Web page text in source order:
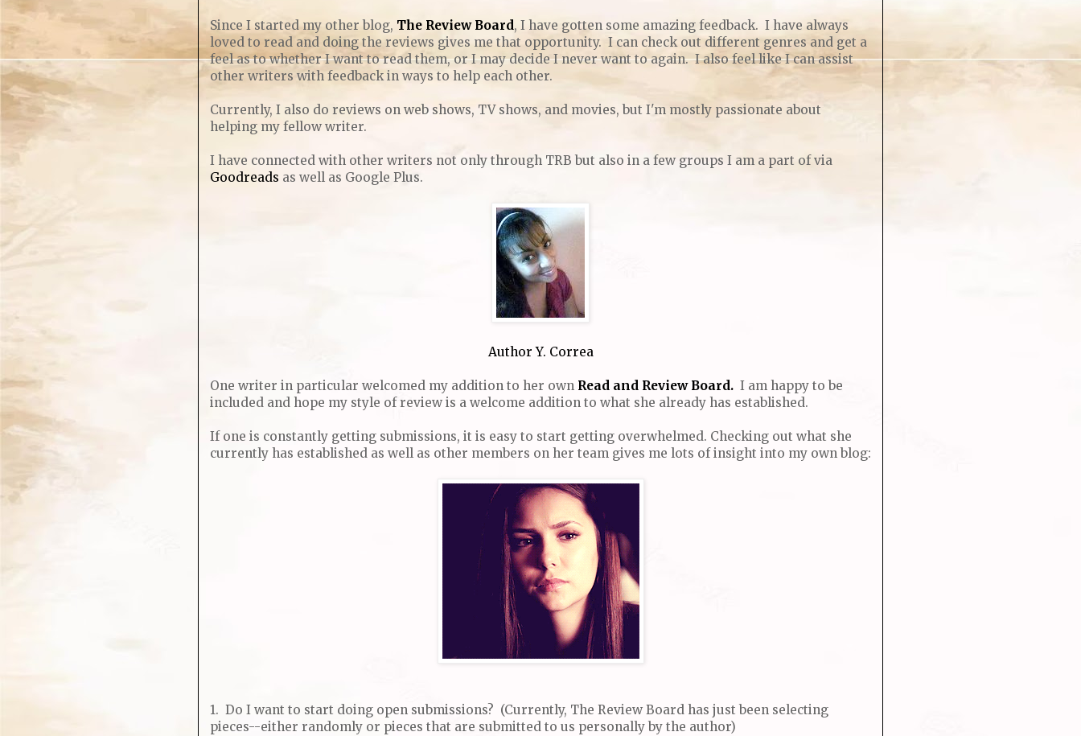
Since I started my other blog, The Review Board, I have gotten some amazing feedback. I have always
loved to read and doing the reviews gives me that opportunity. I can check out different genres and get a
feel as to whether I want to read them, or I may decide I never want to again. I also feel like I can assist
other writers with feedback in ways to help each other.
Currently, I also do reviews on web shows, TV shows, and movies, but I'm mostly passionate about
helping my fellow writer.
I have connected with other writers not only through TRB but also in a few groups I am a part of via
Goodreads as well as Google Plus.
Author Y. Correa
One writer in particular welcomed my addition to her own Read and Review Board. I am happy to be
included and hope my style of review is a welcome addition to what she already has established.
If one is constantly getting submissions, it is easy to start getting overwhelmed. Checking out what she
currently has established as well as other members on her team gives me lots of insight into my own blog:
1. Do I want to start doing open submissions? (Currently, The Review Board has just been selecting
pieces--either randomly or pieces that are submitted to us personally by the author)